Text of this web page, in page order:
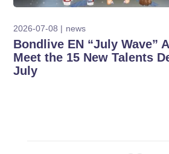
2026-07-08 news
Bondlive EN “July Wave”
Meet the 15 New Talents
July